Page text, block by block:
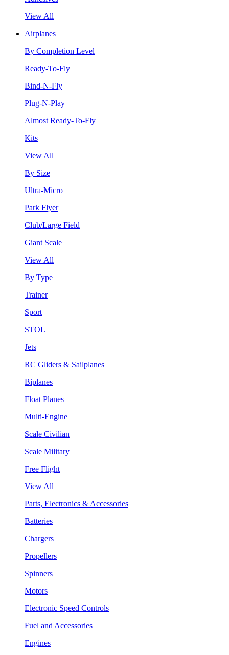
View All
Airplanes
By Completion Level
Ready-To-Fly
Bind-N-Fly
Plug-N-Play
Almost Ready-To-Fly
Kits
View All
By Size
Ultra-Micro
Park Flyer
Club/Large Field
Giant Scale
View All
By Type
Trainer
Sport
STOL
Jets
RC Gliders & Sailplanes
Biplanes
Float Planes
Multi-Engine
Scale Civilian
Scale Military
Free Flight
View All
Parts, Electronics & Accessories
Batteries
Chargers
Propellers
Spinners
Motors
Electronic Speed Controls
Fuel and Accessories
Engines